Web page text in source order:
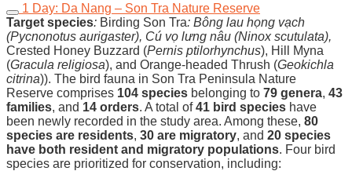
1 Day: Da Nang – Son Tra Nature Reserve
Target species: Birding Son Tra: Bông lau họng vạch
(Pycnonotus aurigaster), Cú vọ lưng nâu (Ninox scutulata),
Crested Honey Buzzard (Pernis ptilorhynchus), Hill Myna
(Gracula religiosa), and Orange-headed Thrush (Geokichla
citrina)). The bird fauna in Son Tra Peninsula Nature
Reserve comprises 104 species belonging to 79 genera, 43
families, and 14 orders. A total of41 bird species have
been newly recorded in the study area. Among these, 80
species are residents, 30 are migratory, and 20 species
have both resident and migratory populations. Four bird
species are prioritized for conservation, including: